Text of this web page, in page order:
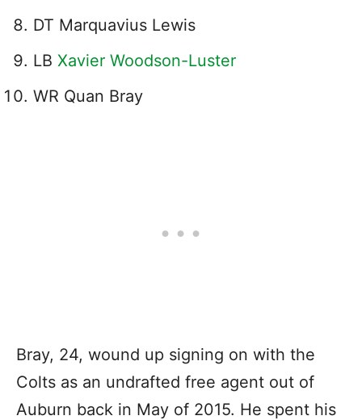
DT Marquavius Lewis
LB Xavier Woodson-Luster
WR Quan Bray
Bray, 24, wound up signing on with the
Colts as an undrafted free agent out of
Auburn back in May of 2015. He spent his